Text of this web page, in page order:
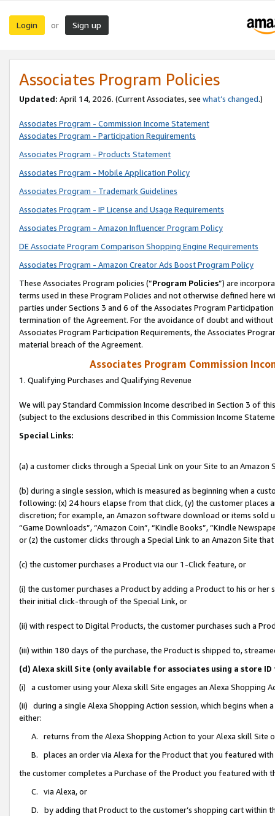
Login or Sign up
Associates Program Policies
Updated: April 14, 2026. (Current Associates, see what’s changed.)
Associates Program - Commission Income Statement
Associates Program - Participation Requirements
Associates Program - Products Statement
Associates Program - Mobile Application Policy
Associates Program - Trademark Guidelines
Associates Program - IP License and Usage Requirements
Associates Program - Amazon Influencer Program Policy
DE Associate Program Comparison Shopping Engine Requirements
Associates Program - Amazon Creator Ads Boost Program Policy
These Associates Program policies (“Program Policies”) are
terms used in these Program Policies and not otherwise defined
parties under Sections 3 and 6 of the Associates Program
termination of the Agreement. For the avoidance of doubt and
Associates Program Participation Requirements, the Associates
material breach of the Agreement.
Associates Program Commission
1. Qualifying Purchases and Qualifying Revenue
We will pay Standard Commission Income described in Section 3 of
(subject to the exclusions described in this Commission Income
Special Links:
(a) a customer clicks through a Special Link on your Site to an Amazon
(b) during a single session, which is measured as beginning when a
following: (x) 24 hours elapse from that click, (y) the customer
discretion; for example, an Amazon software download or items sold
“Game Downloads”, “Amazon Coin”, “Kindle Books”, “Kindle
or (z) the customer clicks through a Special Link to an Amazon Site
(c) the customer purchases a Product via our 1-Click feature, or
(i) the customer purchases a Product by adding a Product to his or
their initial click-through of the Special Link, or
(ii) with respect to Digital Products, the customer purchases such a
(iii) within 180 days of the purchase, the Product is shipped to,
(d) Alexa skill Site (only available for associates using a store
(i) a customer using your Alexa skill Site engages an Alexa Shopping
(ii) during a single Alexa Shopping Action session, which begins when
either:
A. returns from the Alexa Shopping Action to your Alexa skill Site
B. places an order via Alexa for the Product that you featured with
the customer completes a Purchase of the Product you featured with
C. via Alexa, or
D. by adding that Product to the customer’s shopping cart within